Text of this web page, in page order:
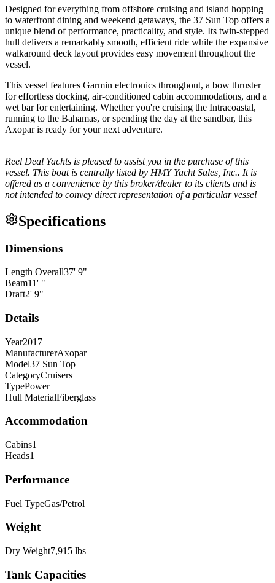
Designed for everything from offshore cruising and island hopping
to waterfront dining and weekend getaways, the 37 Sun Top offers a
unique blend of performance, practicality, and style. Its twin-stepped
hull delivers a remarkably smooth, efficient ride while the expansive
walkaround deck layout provides easy movement throughout the
vessel.
This vessel features Garmin electronics throughout, a bow thruster
for effortless docking, air-conditioned cabin accommodations, and a
wet bar for entertaining. Whether you're cruising the Intracoastal,
running to the Bahamas, or spending the day at the sandbar, this
Axopar is ready for your next adventure.
Reel Deal Yachts is pleased to assist you in the purchase of this
vessel. This boat is centrally listed by HMY Yacht Sales, Inc.. It is
offered as a convenience by this broker/dealer to its clients and is
not intended to convey direct representation of a particular vessel
Specifications
Dimensions
Length Overall37' 9"
Beam11' "
Draft2' 9"
Details
Year2017
ManufacturerAxopar
Model37 Sun Top
CategoryCruisers
TypePower
Hull MaterialFiberglass
Accommodation
Cabins1
Heads1
Performance
Fuel TypeGas/Petrol
Weight
Dry Weight7,915 lbs
Tank Capacities